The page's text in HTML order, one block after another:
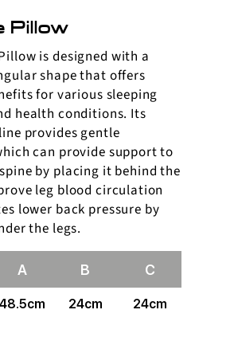
Pillow
is designed with a
shape that offers
for various sleeping
health conditions. Its
provides gentle
can provide support to
by placing it behind the
leg blood circulation
lower back pressure by
the legs.
A B C
48.5cm 24cm 24cm